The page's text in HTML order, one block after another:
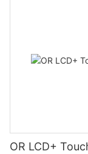
OR LCD+